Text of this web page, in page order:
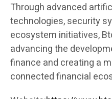
Through advanced
technologies, security
ecosystem initiatives,
advancing the
finance and creating a
connected financial